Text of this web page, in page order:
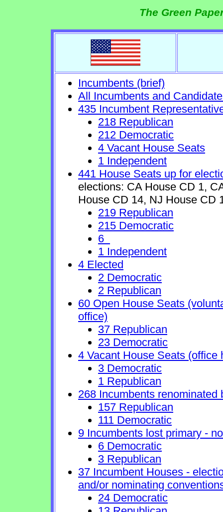
The Green
Incumbents (brief)
All Incumbents and
435 Incumbent
218 Republican
212 Democratic
4 Vacant House Seats
1 Independent
441 House Seats up for
elections: CA House CD 1,
House CD 14, NJ House CD
219 Republican
215 Democratic
6
1 Independent
4 Elected
2 Democratic
2 Republican
60 Open House Seats
office)
37 Republican
23 Democratic
4 Vacant House Seats
3 Democratic
1 Republican
268 Incumbents renominated
157 Republican
111 Democratic
9 Incumbents lost primary -
6 Democratic
3 Republican
37 Incumbent Houses -
and/or nominating
24 Democratic